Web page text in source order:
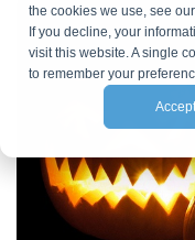
the cookies we use, see
If you decline, your
visit this website. A single
to remember your
Accept